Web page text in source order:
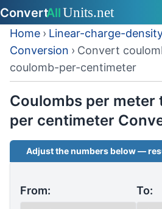
Home › Linear-charge-
Conversion › Convert
coulomb-per-centimeter
Coulombs per meter
per centimeter
Adjust the numbers below —
From: To: